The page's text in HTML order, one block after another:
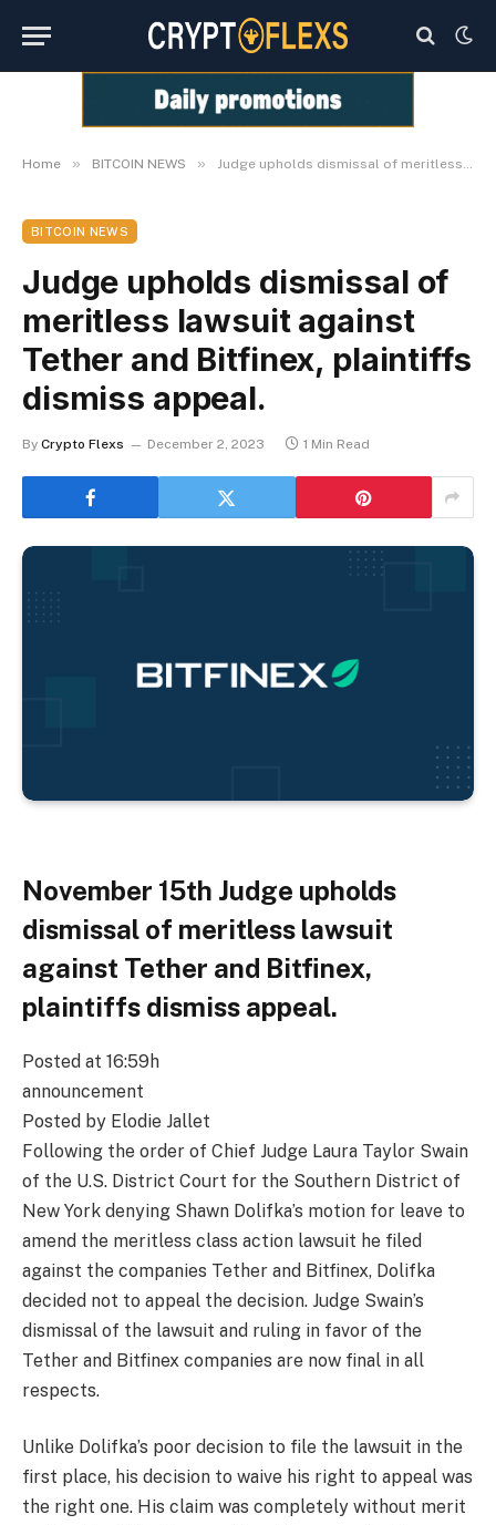
Home » BITCOIN NEWS » Judge upholds dismissal of meritless lawsuit against Tether and Bitfinex, plaintiffs dismiss appeal.
BITCOIN NEWS
Judge upholds dismissal of
meritless lawsuit against
Tether and Bitfinex, plaintiffs
dismiss appeal.
By Crypto Flexs December 2, 2023 1 Min Read
November 15th Judge upholds
dismissal of meritless lawsuit
against Tether and Bitfinex,
plaintiffs dismiss appeal.
Posted at 16:59h
announcement
Posted by Elodie Jallet
Following the order of Chief Judge Laura Taylor Swain
of the U.S. District Court for the Southern District of
New York denying Shawn Dolifka’s motion for leave to
amend the meritless class action lawsuit he filed
against the companies Tether and Bitfinex, Dolifka
decided not to appeal the decision. Judge Swain’s
dismissal of the lawsuit and ruling in favor of the
Tether and Bitfinex companies are now final in all
respects.
Unlike Dolifka’s poor decision to file the lawsuit in the
first place, his decision to waive his right to appeal was
the right one. His claim was completely without merit